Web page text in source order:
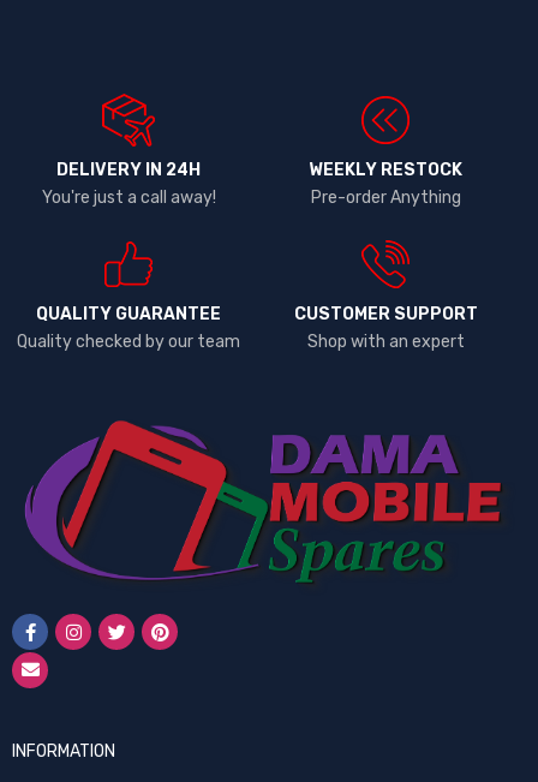
DELIVERY IN 24H
You're just a call away!
WEEKLY RESTOCK
Pre-order Anything
QUALITY GUARANTEE
Quality checked by our team
CUSTOMER SUPPORT
Shop with an expert
INFORMATION